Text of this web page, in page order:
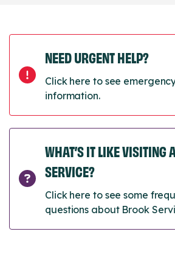
NEED URGENT HELP?
Click here to see
information.
WHAT’S IT LIKE VISITING
SERVICE?
Click here to see some
questions about Brook